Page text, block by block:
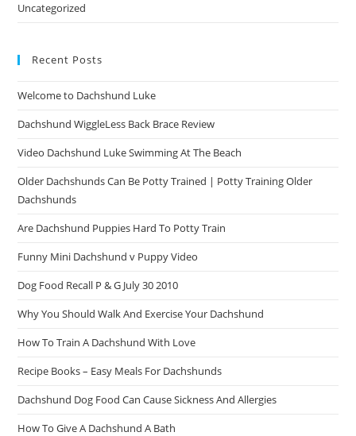
Uncategorized
Recent Posts
Welcome to Dachshund Luke
Dachshund WiggleLess Back Brace Review
Video Dachshund Luke Swimming At The Beach
Older Dachshunds Can Be Potty Trained | Potty Training Older
Dachshunds
Are Dachshund Puppies Hard To Potty Train
Funny Mini Dachshund v Puppy Video
Dog Food Recall P & G July 30 2010
Why You Should Walk And Exercise Your Dachshund
How To Train A Dachshund With Love
Recipe Books – Easy Meals For Dachshunds
Dachshund Dog Food Can Cause Sickness And Allergies
How To Give A Dachshund A Bath